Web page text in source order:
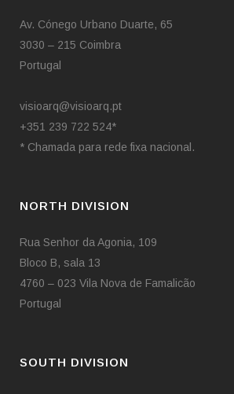
element of The Garden condominium.
•
Av. Cónego Urbano Duarte, 65
3030 – 215 Coimbra
Portugal
visioarq@visioarq.pt
+351 239 722 524*
* Chamada para rede fixa nacional.
NORTH DIVISION
Rua Senhor da Agonia, 109
Bloco B, sala 13
4760 – 023 Vila Nova de Famalicão
Portugal
SOUTH DIVISION